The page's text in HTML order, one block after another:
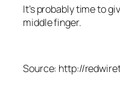
It’s probably time to
middle finger.
Source: http://